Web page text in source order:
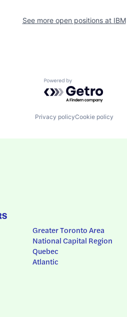
See more open positions at IBM
Powered by Getro.com
Privacy policyCookie policy
Greater Toronto Area
National Capital Region
Quebec
Atlantic